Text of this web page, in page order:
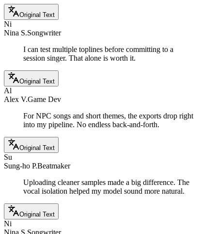
Original Text
Ni
Nina S.Songwriter
I can test multiple toplines before committing to a
session singer. That alone is worth it.
Original Text
Al
Alex V.Game Dev
For NPC songs and short themes, the exports drop right
into my pipeline. No endless back-and-forth.
Original Text
Su
Sung-ho P.Beatmaker
Uploading cleaner samples made a big difference. The
vocal isolation helped my model sound more natural.
Original Text
Ni
Nina S.Songwriter